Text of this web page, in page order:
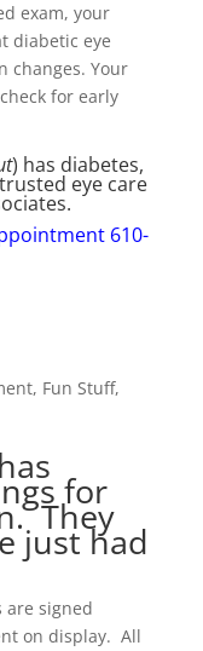
exam, your
diabetic eye
changes. Your
for early
) has diabetes,
eye care
610-
, Fun Stuff,
for
They
just had
signed
on display. All